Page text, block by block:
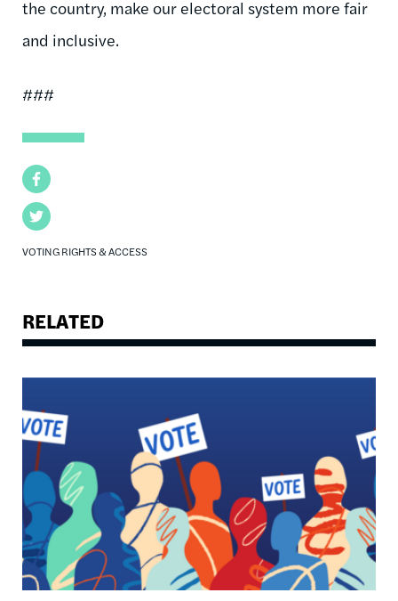
Facebook
Twitter
VOTING RIGHTS & ACCESS
the country, make our electoral system more fair
and inclusive.
###
RELATED